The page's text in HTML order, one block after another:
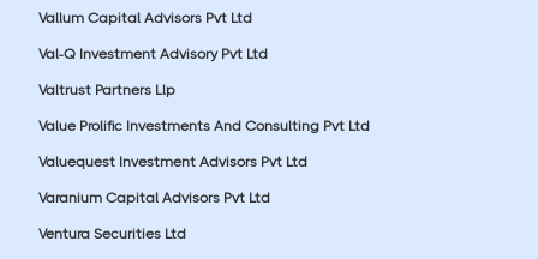
Vallum Capital Advisors Pvt Ltd
Val-Q Investment Advisory Pvt Ltd
Valtrust Partners Llp
Value Prolific Investments And Consulting Pvt Ltd
Valuequest Investment Advisors Pvt Ltd
Varanium Capital Advisors Pvt Ltd
Ventura Securities Ltd